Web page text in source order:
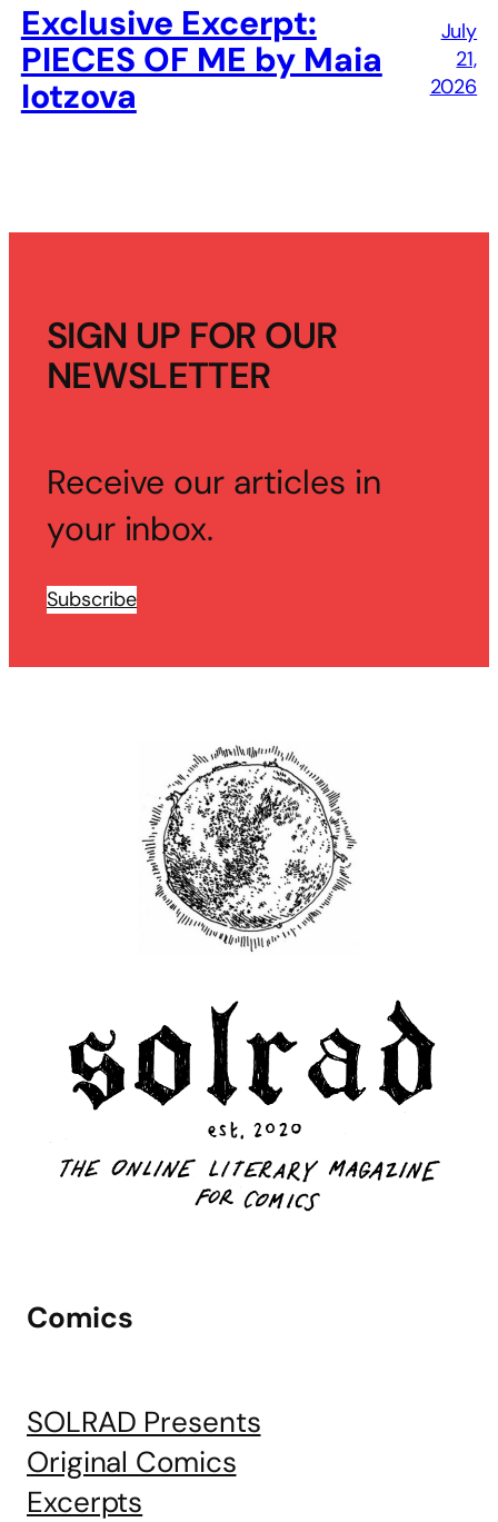
Exclusive Excerpt:
PIECES OF ME by Maia
Iotzova
July
21,
2026
SIGN UP FOR OUR
NEWSLETTER
Receive our articles in
your inbox.
Subscribe
Comics
SOLRAD Presents
Original Comics
Excerpts